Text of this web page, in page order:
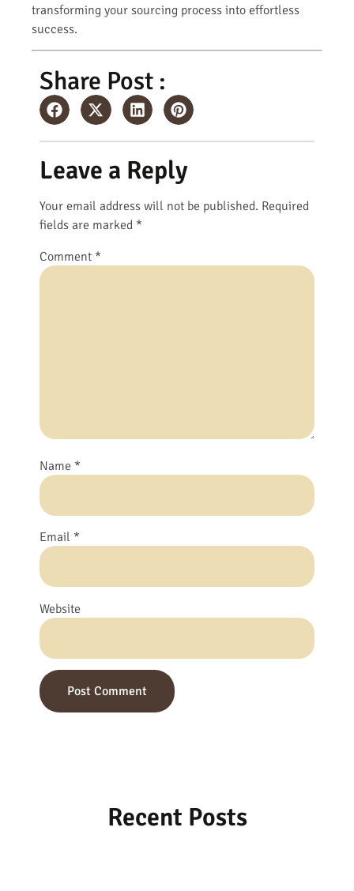
transforming your sourcing process into effortless
success.
Share Post :
Leave a Reply
Your email address will not be published. Required
fields are marked *
Comment *
Name *
Email *
Website
Recent Posts